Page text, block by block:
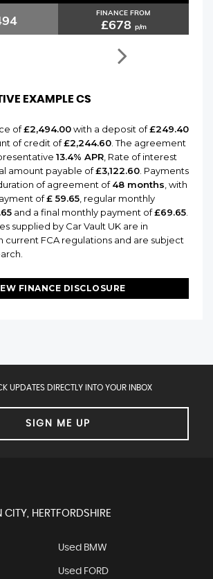
FINANCE FROM
p/m
EXAMPLE CS
of£2,494.00with a deposit of£249.40
of credit of£2,244.60 . The agreement
13.4% APR , Rate of interest
amount payable of£3,122.60 . Payments
of agreement of48 months , with
of£ 59.65 , regular monthly
and a final monthly payment of£69.65
supplied by Car Vault UK are in
current FCA regulations and are subject
FINANCE DISCLOSURE
UPDATES DIRECTLY INTO YOUR INBOX
SIGN ME UP
HERTFORDSHIRE
Used BMW
Used FORD